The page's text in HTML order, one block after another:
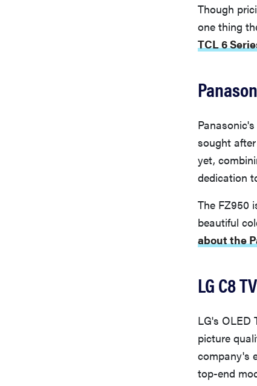
Though
one thing
TCL 6
sought
yet,
dedication
The FZ950
beautiful
about the
LG C8 TV
LG's OLED
picture
company's
top-end